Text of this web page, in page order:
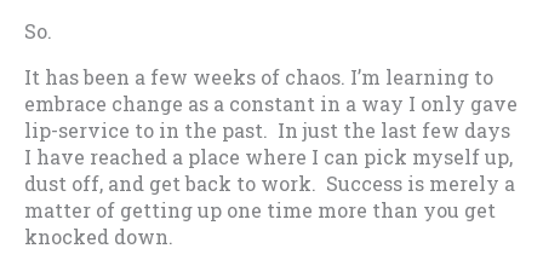
So.
It has been a few weeks of chaos. I’m learning to
embrace change as a constant in a way I only gave
lip-service to in the past. In just the last few days
I have reached a place where I can pick myself up,
dust off, and get back to work. Success is merely a
matter of getting up one time more than you get
knocked down.